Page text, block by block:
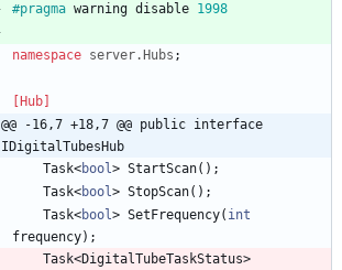
#pragma warning disable 1998
namespace server.Hubs ;
[Hub]
@@ -16,7 +18,7 @@ public interface
IDigitalTubesHub
Task<bool> StartScan( ) ;
Task<bool> StopScan( ) ;
Task<bool> SetFrequency( int
frequency) ;
Task<DigitalTubeTaskStatus>